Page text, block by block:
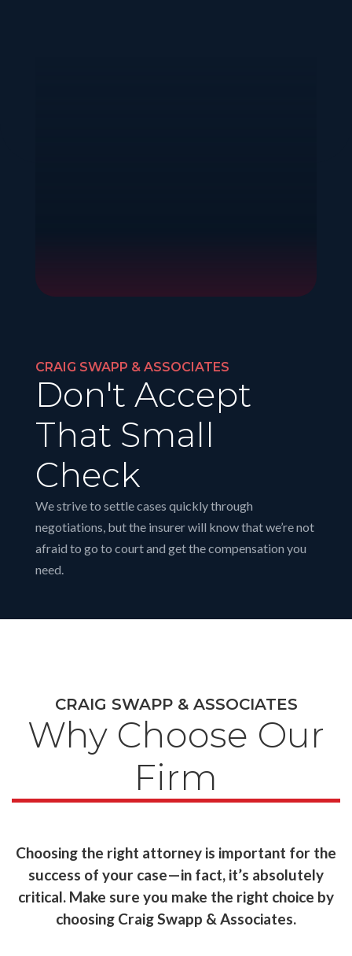
CRAIG SWAPP & ASSOCIATES
Don't Accept
That Small
Check
We strive to settle cases quickly through
negotiations, but the insurer will know that we’re not
afraid to go to court and get the compensation you
need.
CRAIG SWAPP & ASSOCIATES
Why Choose Our
Firm
Choosing the right attorney is important for the
success of your case—in fact, it’s absolutely
critical. Make sure you make the right choice by
choosing Craig Swapp & Associates.